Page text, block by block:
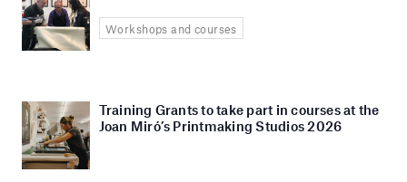
Workshops and courses
Training Grants to take part in courses at the
Joan Miró’s Printmaking Studios 2026